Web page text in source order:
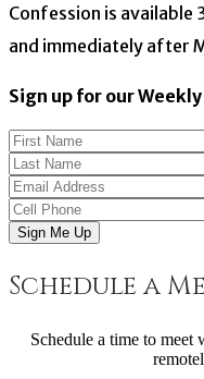
Confession is available
and immediately after
Sign up for our
Sign Me Up
Schedule a
Schedule a time to meet